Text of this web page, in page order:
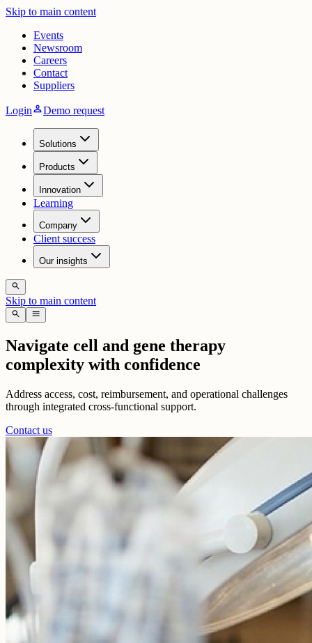
Skip to main content
Events
Newsroom
Careers
Contact
Suppliers
LoginpersonDemo request
Solutions
Products
Innovation
Learning
Company
Client success
Our insights
search
Skip to main content
search menu
Navigate cell and gene therapy
complexity with confidence
Address access, cost, reimbursement, and operational challenges
through integrated cross-functional support.
Contact us